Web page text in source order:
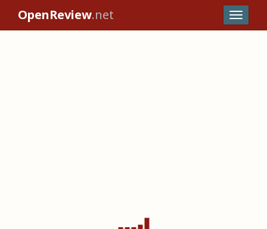
OpenReview.net